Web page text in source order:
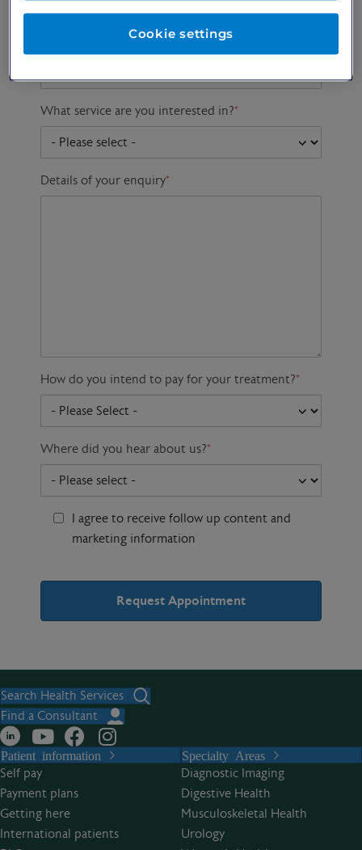
Preferred consultant
What service are you interested in?*
Details of your enquiry*
How do you intend to pay for your treatment?*
Where did you hear about us?*
I agree to receive follow up content and
marketing information
t
e
n
a
t
i
v
Search Health Services
Find a Consultant
Patient information
Self pay
Payment plans
Getting here
International patients
Specialty Areas
Diagnostic Imaging
Digestive Health
Musculoskeletal Health
Urology
Cookie settings